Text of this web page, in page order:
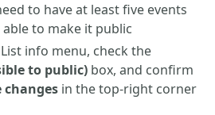
to have at least five events
to make it public
info menu, check the
to public) box, and confirm
changes in the top-right corner